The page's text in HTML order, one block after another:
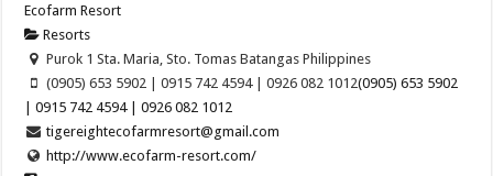
Ecofarm Resort
Resorts
Purok 1 Sta. Maria, Sto. Tomas Batangas Philippines
(0905) 653 5902 | 0915 742 4594 | 0926 082 1012(0905) 653 5902
| 0915 742 4594 | 0926 082 1012
tigereightecofarmresort@gmail.com
http://www.ecofarm-resort.com/